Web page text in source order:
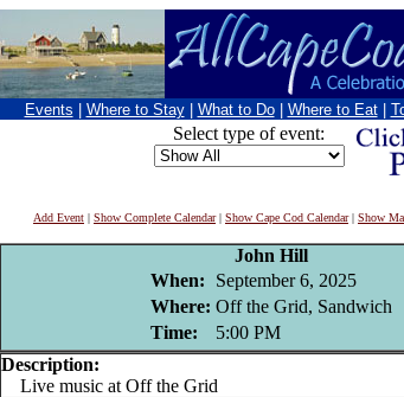
Events Where to Stay What to Do Where to Eat
Select type of event:
Add Event | Show Complete Calendar| Show Cape Cod Calendar| Show
John Hill
When:
September 6, 2025
Where: Off the Grid, Sandwich
Time:
5:00 PM
Description:
Live music at Off the Grid